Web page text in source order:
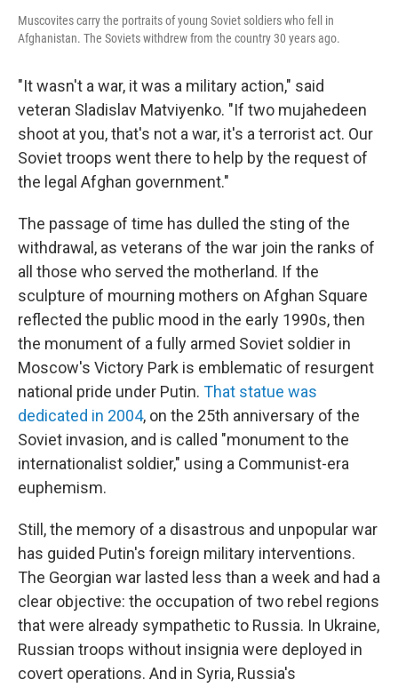
Muscovites carry the portraits of young Soviet soldiers who fell in
Afghanistan. The Soviets withdrew from the country 30 years ago.
"It wasn't a war, it was a military action," said
veteran Sladislav Matviyenko. "If two mujahedeen
shoot at you, that's not a war, it's a terrorist act. Our
Soviet troops went there to help by the request of
the legal Afghan government."
The passage of time has dulled the sting of the
withdrawal, as veterans of the war join the ranks of
all those who served the motherland. If the
sculpture of mourning mothers on Afghan Square
reflected the public mood in the early 1990s, then
the monument of a fully armed Soviet soldier in
Moscow's Victory Park is emblematic of resurgent
national pride under Putin. That statue was
dedicated in 2004, on the 25th anniversary of the
Soviet invasion, and is called "monument to the
internationalist soldier," using a Communist-era
euphemism.
Still, the memory of a disastrous and unpopular war
has guided Putin's foreign military interventions.
The Georgian war lasted less than a week and had a
clear objective: the occupation of two rebel regions
that were already sympathetic to Russia. In Ukraine,
Russian troops without insignia were deployed in
covert operations. And in Syria, Russia's